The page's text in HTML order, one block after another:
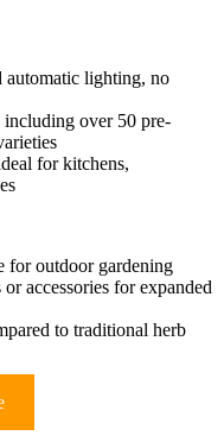
automatic lighting, no
over 50 pre-
for kitchens,
for outdoor gardening
accessories for expanded
to traditional herb